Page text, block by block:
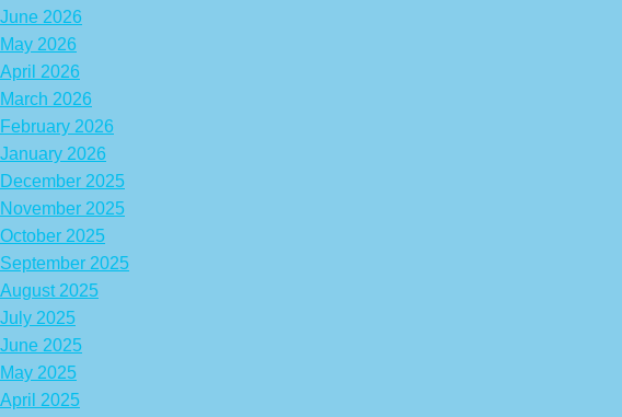
June 2026
May 2026
April 2026
March 2026
February 2026
January 2026
December 2025
November 2025
October 2025
September 2025
August 2025
July 2025
June 2025
May 2025
April 2025